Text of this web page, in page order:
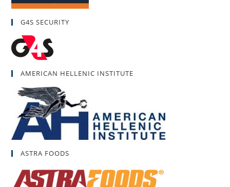
G4S SECURITY
AMERICAN HELLENIC INSTITUTE
ASTRA FOODS